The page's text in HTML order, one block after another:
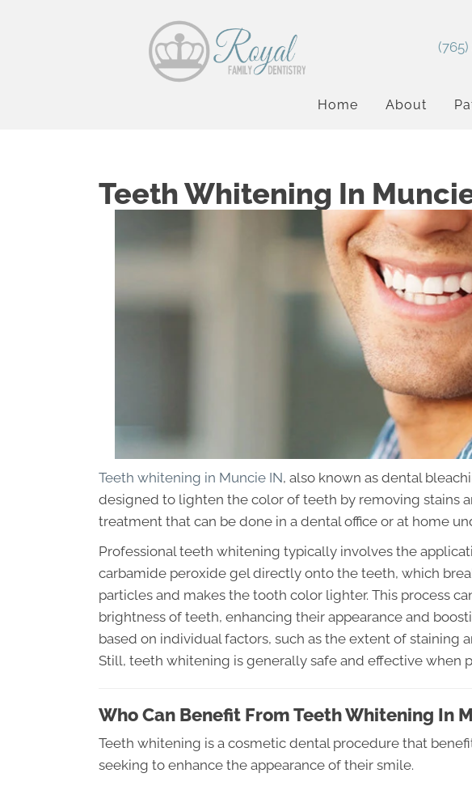
Home About
Teeth Whitening In
Teeth whitening in Muncie IN, also known as dental
designed to lighten the color of teeth by removing stains
treatment that can be done in a dental office or at home
Professional teeth whitening typically involves the
carbamide peroxide gel directly onto the teeth, which
particles and makes the tooth color lighter. This process
brightness of teeth, enhancing their appearance and
based on individual factors, such as the extent of staining
Still, teeth whitening is generally safe and effective when
Who Can Benefit From Teeth Whitening In
Teeth whitening is a cosmetic dental procedure that
seeking to enhance the appearance of their smile.